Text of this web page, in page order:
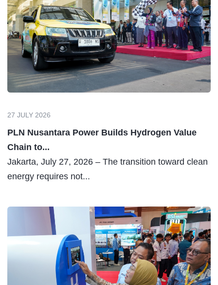
27 JULY 2026
PLN Nusantara Power Builds Hydrogen Value
Chain to...
Jakarta, July 27, 2026 – The transition toward clean
energy requires not...